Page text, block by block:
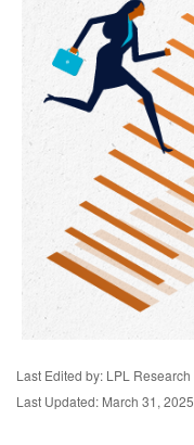
Last Edited by: LPL Research
Last Updated: March 31, 2025